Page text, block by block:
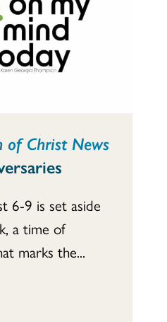
of Christ News
6-9 is set aside
a time of
marks the...